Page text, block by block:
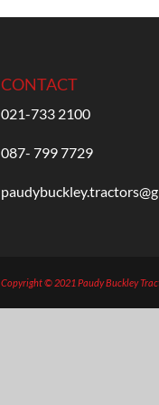
CONTACT
021-733 2100
087- 799 7729
Copyright © 2021 Paudy Buckley